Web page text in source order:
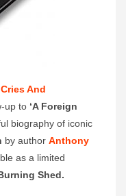
And
up to ‘A Foreign
biography of iconic
by author Anthony
as a limited
Shed.